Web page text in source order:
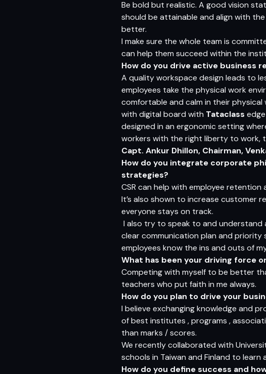
Be bold but realistic. A good vision
should be attainable and align with
better.
I make sure the whole team is
can help them succeed within the
How do you drive active business
A quality workspace design leads
employees take the physical work
comfortable and calm in their
with digital board with Tataclass
designed in an ergonomic setting
workers with the right liberty to work,
Capt. Ankur Dhillon, Chairman,
How do you integrate corporate
strategies?
CSR can help with employee
It’s also shown to increase customer
everyone stays on track.
I also try to speak to and understand
clear communication plan and priority
employees know the ins and outs of
What has been your driving force
Competing with myself to be better
teachers who put faith in me always.
How do you plan to drive your
I believe exchanging knowledge and
of best institutes , programs ,
than marks / scores.
We recently collaborated with
schools in Taiwan and Finland to learn
How do you define success and